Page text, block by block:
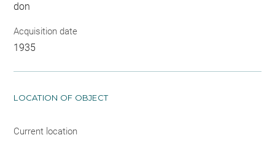
don
Acquisition date
1935
LOCATION OF OBJECT
Current location